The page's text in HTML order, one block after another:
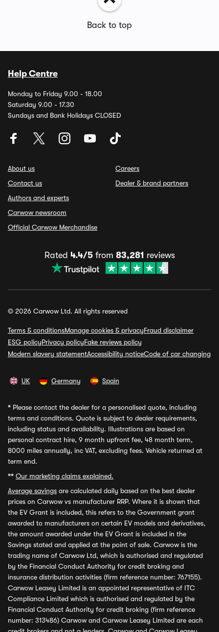
Back to top
Help Centre
Monday to Friday 9.00 - 18.00
Saturday 9.00 - 17.30
Sundays and Bank Holidays CLOSED
About us
Contact us
Authors and experts
Carwow newsroom
Official Carwow Merchandise
Careers
Dealer & brand partners
Rated 4.4/5from 83,281 reviews
© 2026 Carwow Ltd. All rights reserved
Terms & conditionsManage cookies & privacyFraud disclaimer
ESG policyPrivacy policyFake reviews policy
Modern slavery statementAccessibility noticeCode of car changing
UK Germany Spain
* Please contact the dealer for a personalised quote, including
terms and conditions. Quote is subject to dealer requirements,
including status and availability. Illustrations are based on
personal contract hire, 9 month upfront fee, 48 month term,
8000 miles annually, inc VAT, excluding fees. Vehicle returned at
term end.
** Our marketing claims explained.
Average savings are calculated daily based on the best dealer
prices on Carwow vs manufacturer RRP. Where it is shown that
the EV Grant is included, this refers to the Government grant
awarded to manufacturers on certain EV models and derivatives,
the amount awarded under the EV Grant is included in the
Savings stated and applied at the point of sale. Carwow is the
trading name of Carwow Ltd, which is authorised and regulated
by the Financial Conduct Authority for credit broking and
insurance distribution activities (firm reference number: 767155).
Carwow Leasey Limited is an appointed representative of ITC
Compliance Limited which is authorised and regulated by the
Financial Conduct Authority for credit broking (firm reference
number: 313486) Carwow and Carwow Leasey Limited are each